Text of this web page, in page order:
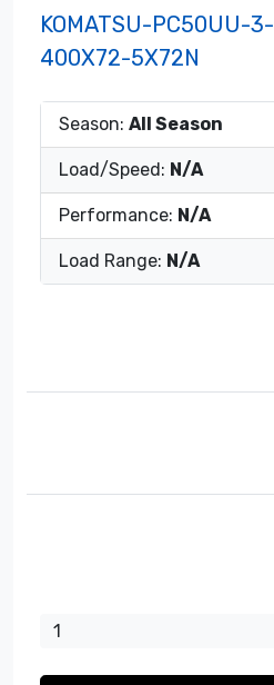
KOMATSU-PC50UU-3-
400X72-5X72N
Season: All Season
Load/Speed: N/A
Performance: N/A
Load Range: N/A